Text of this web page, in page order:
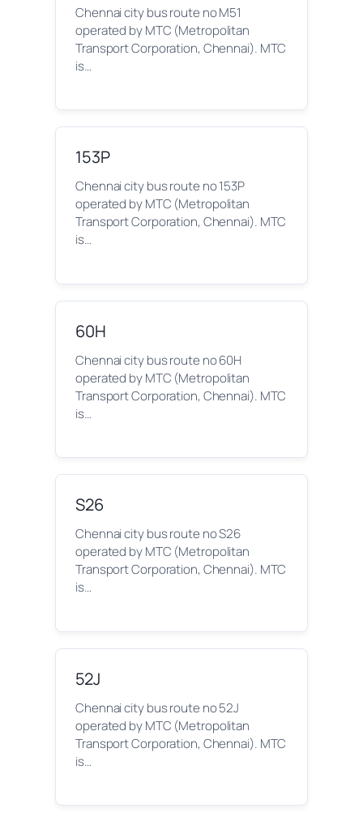
Chennai city bus route no M51
operated by MTC (Metropolitan
Transport Corporation, Chennai). MTC
is…
153P
Chennai city bus route no 153P
operated by MTC (Metropolitan
Transport Corporation, Chennai). MTC
is…
60H
Chennai city bus route no 60H
operated by MTC (Metropolitan
Transport Corporation, Chennai). MTC
is…
S26
Chennai city bus route no S26
operated by MTC (Metropolitan
Transport Corporation, Chennai). MTC
is…
52J
Chennai city bus route no 52J
operated by MTC (Metropolitan
Transport Corporation, Chennai). MTC
is…